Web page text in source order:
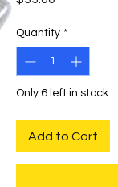
Quantity *
Only 6 left in stock
Add to Cart